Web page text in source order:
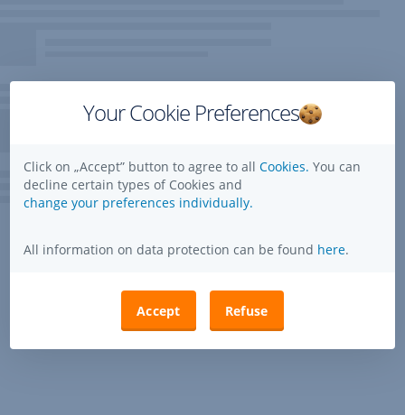
Your Cookie Preferences
Click on „Accept” button to agree to all Cookies. You can
decline certain types of Cookies and
change your preferences individually.
All information on data protection can be found here.
Accept Refuse